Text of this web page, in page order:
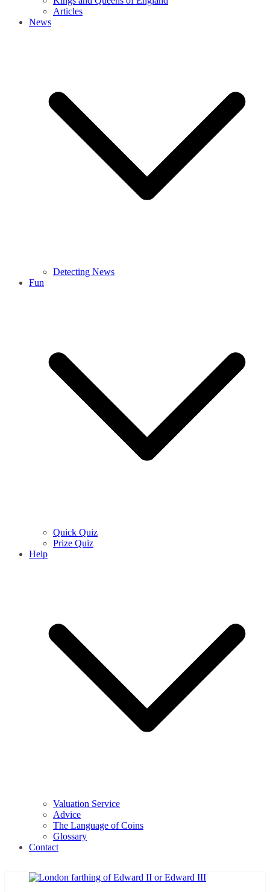
Articles
News
Detecting News
Fun
Quick Quiz
Prize Quiz
Help
Valuation Service
Advice
The Language of Coins
Glossary
Contact